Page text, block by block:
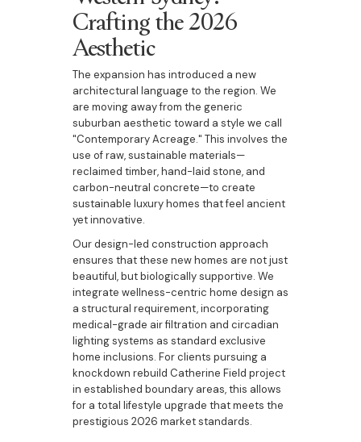
Crafting the 2026
Aesthetic
The expansion has introduced a new
architectural language to the region. We
are moving away from the generic
suburban aesthetic toward a style we call
"Contemporary Acreage." This involves the
use of raw, sustainable materials—
reclaimed timber, hand-laid stone, and
carbon-neutral concrete—to create
sustainable luxury homes that feel ancient
yet innovative.
Our design-led construction approach
ensures that these new homes are not just
beautiful, but biologically supportive. We
integrate wellness-centric home design as
a structural requirement, incorporating
medical-grade air filtration and circadian
lighting systems as standard exclusive
home inclusions. For clients pursuing a
knockdown rebuild Catherine Field project
in established boundary areas, this allows
for a total lifestyle upgrade that meets the
prestigious 2026 market standards.